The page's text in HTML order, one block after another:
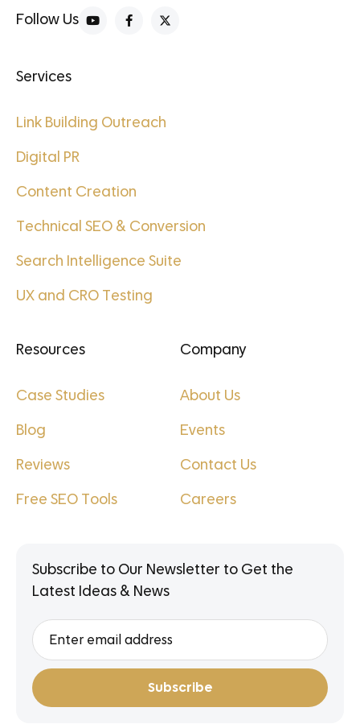
Follow Us
Services
Link Building Outreach
Digital PR
Content Creation
Technical SEO & Conversion
Search Intelligence Suite
UX and CRO Testing
Resources
Case Studies
Blog
Reviews
Free SEO Tools
Company
About Us
Events
Contact Us
Careers
Subscribe to Our Newsletter to Get the
Latest Ideas & News